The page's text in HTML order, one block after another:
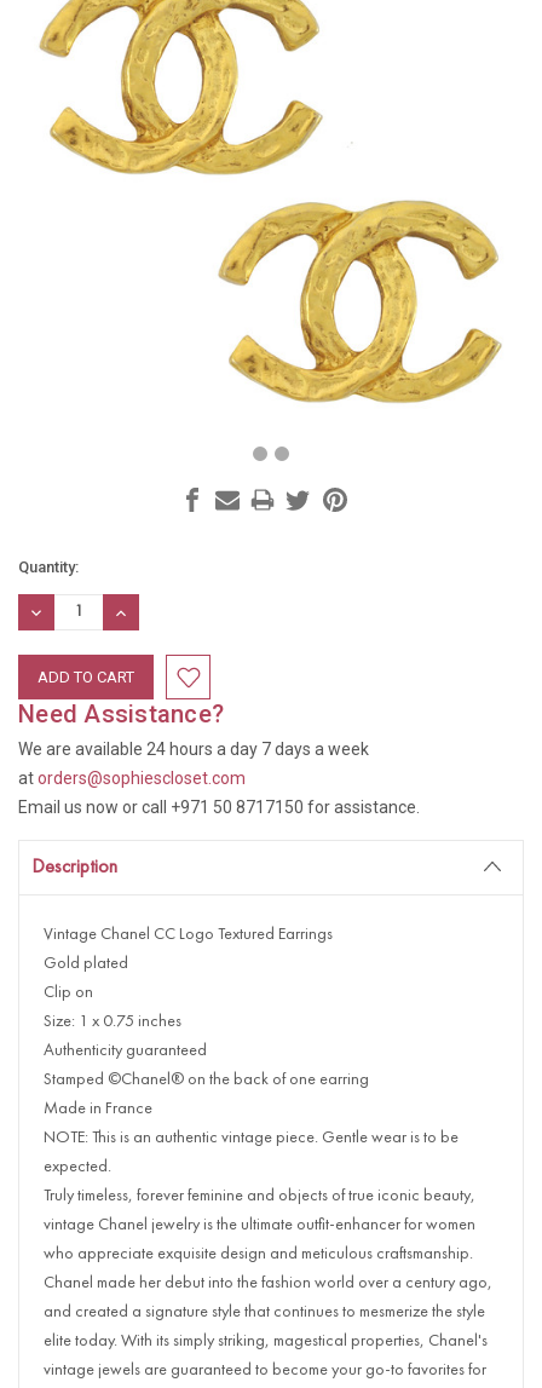
Current
Stock:
Quantity:
DECREASE
QUANTITY:
INCREASE
QUANTITY:
Need Assistance?
We are available 24 hours a day 7 days a week
atorders@sophiescloset.com
Email us now or call +971 50 8717150 for assistance.
Description
Vintage Chanel CC Logo Textured Earrings
Gold plated
Clip on
Size: 1 x 0.75 inches
Authenticity guaranteed
Stamped ©Chanel® on the back of one earring
Made in France
NOTE: This is an authentic vintage piece. Gentle wear is to be
expected.
Truly timeless, forever feminine and objects of true iconic beauty,
vintage Chanel jewelry is the ultimate outfit-enhancer for women
who appreciate exquisite design and meticulous craftsmanship.
Chanel made her debut into the fashion world over a century ago,
and created a signature style that continues to mesmerize the style
elite today. With its simply striking, magestical properties, Chanel's
vintage jewels are guaranteed to become your go-to favorites for